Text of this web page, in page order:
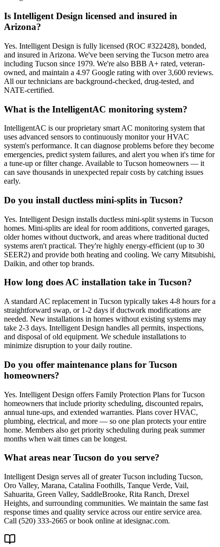
Is Intelligent Design licensed and insured in
Arizona?
Yes. Intelligent Design is fully licensed (ROC #322428), bonded,
and insured in Arizona. We've been serving the Tucson metro area
including Tucson since 1979. We're also BBB A+ rated, veteran-
owned, and maintain a 4.97 Google rating with over 3,600 reviews.
All our technicians are background-checked, drug-tested, and
NATE-certified.
What is the IntelligentAC monitoring system?
IntelligentAC is our proprietary smart AC monitoring system that
uses advanced sensors to continuously monitor your HVAC
system's performance. It can diagnose problems before they become
emergencies, predict system failures, and alert you when it's time for
a tune-up or filter change. Available to Tucson homeowners — it
can save thousands in unexpected repair costs by catching issues
early.
Do you install ductless mini-splits in Tucson?
Yes. Intelligent Design installs ductless mini-split systems in Tucson
homes. Mini-splits are ideal for room additions, converted garages,
older homes without ductwork, and areas where traditional ducted
systems aren't practical. They're highly energy-efficient (up to 30
SEER2) and provide both heating and cooling. We carry Mitsubishi,
Daikin, and other top brands.
How long does AC installation take in Tucson?
A standard AC replacement in Tucson typically takes 4-8 hours for a
straightforward swap, or 1-2 days if ductwork modifications are
needed. New installations in homes without existing systems may
take 2-3 days. Intelligent Design handles all permits, inspections,
and disposal of old equipment. We schedule installations to
minimize disruption to your daily routine.
Do you offer maintenance plans for Tucson
homeowners?
Yes. Intelligent Design offers Family Protection Plans for Tucson
homeowners that include priority scheduling, discounted repairs,
annual tune-ups, and extended warranties. Plans cover HVAC,
plumbing, electrical, and more — so one plan protects your entire
home. Members also get priority scheduling during peak summer
months when wait times can be longest.
What areas near Tucson do you serve?
Intelligent Design serves all of greater Tucson including Tucson,
Oro Valley, Marana, Catalina Foothills, Tanque Verde, Vail,
Sahuarita, Green Valley, SaddleBrooke, Rita Ranch, Drexel
Heights, and surrounding communities. We maintain the same fast
response times and quality service across our entire service area.
Call (520) 333-2665 or book online at idesignac.com.